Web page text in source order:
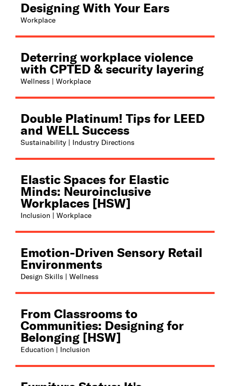
Designing With Your Ears
Workplace
Deterring workplace violence
with CPTED & security layering
Wellness | Workplace
Double Platinum! Tips for LEED
and WELL Success
Sustainability | Industry Directions
Elastic Spaces for Elastic
Minds: Neuroinclusive
Workplaces [HSW]
Inclusion | Workplace
Emotion-Driven Sensory Retail
Environments
Design Skills | Wellness
From Classrooms to
Communities: Designing for
Belonging [HSW]
Education | Inclusion